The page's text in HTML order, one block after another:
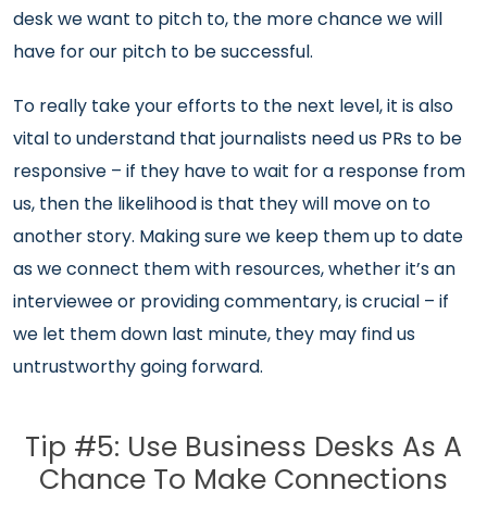
desk we want to pitch to, the more chance we will
have for our pitch to be successful.
To really take your efforts to the next level, it is also
vital to understand that journalists need us PRs to be
responsive – if they have to wait for a response from
us, then the likelihood is that they will move on to
another story. Making sure we keep them up to date
as we connect them with resources, whether it’s an
interviewee or providing commentary, is crucial – if
we let them down last minute, they may find us
untrustworthy going forward.
Tip #5: Use Business Desks As A
Chance To Make Connections